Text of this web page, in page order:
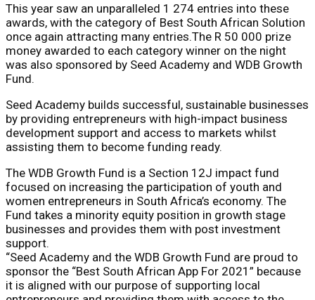
This year saw an unparalleled 1 274 entries into these
awards, with the category of Best South African Solution
once again attracting many entries.The R 50 000 prize
money awarded to each category winner on the night
was also sponsored by Seed Academy and WDB Growth
Fund.
Seed Academy builds successful, sustainable businesses
by providing entrepreneurs with high-impact business
development support and access to markets whilst
assisting them to become funding ready.
The WDB Growth Fund is a Section 12J impact fund
focused on increasing the participation of youth and
women entrepreneurs in South Africa’s economy. The
Fund takes a minority equity position in growth stage
businesses and provides them with post investment
support.
“Seed Academy and the WDB Growth Fund are proud to
sponsor the “Best South African App For 2021” because
it is aligned with our purpose of supporting local